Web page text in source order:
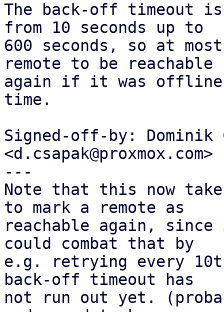
The back-off timeout
from 10 seconds up to
600 seconds, so at
remote to be reachable
again if it was offline
time.
Signed-off-by: Dominik
<d.csapak@proxmox.com>
---
Note that this now
to mark a remote as
reachable again,
could combat that by
e.g. retrying every
back-off timeout has
not run out yet.